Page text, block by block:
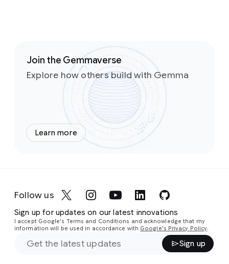
Join the Gemmaverse
Explore how others build with Gemma
Learn more
Follow us
Sign up for updates on our latest innovations
I accept Google's Terms and Conditions and acknowledge that my
information will be used in accordance with Google's Privacy Policy.
Sign up